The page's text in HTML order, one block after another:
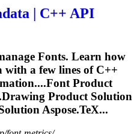
| C++ API
Fonts. Learn how
with a few lines of C++
Font Product
Product Solution
Aspose.TeX...